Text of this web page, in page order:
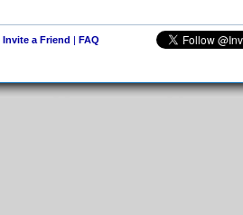
Invite a Friend | FAQ